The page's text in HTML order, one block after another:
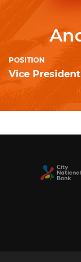
POSITION
Vice